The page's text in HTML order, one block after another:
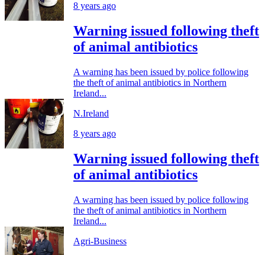
8 years ago
Warning issued following theft
of animal antibiotics
A warning has been issued by police following
the theft of animal antibiotics in Northern
Ireland...
N.Ireland
8 years ago
Warning issued following theft
of animal antibiotics
A warning has been issued by police following
the theft of animal antibiotics in Northern
Ireland...
Agri-Business